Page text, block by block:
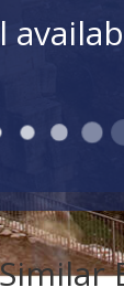
Similar